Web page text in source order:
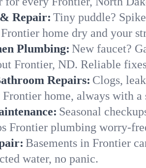
Repair: Tiny puddle?
home dry and your
Plumbing: New faucet?
Frontier, ND. Reliable
Repairs: Clogs,
home, always with a
Seasonal
Frontier plumbing worry-
Basements in Frontier
water, no panic.